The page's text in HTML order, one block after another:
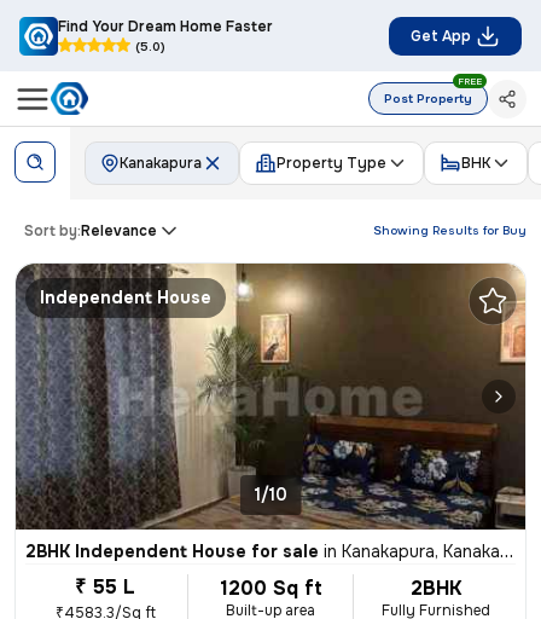
Find Your Dream Home Faster
(5.0)
Get App
Post Property
FREE
Kanakapura Property Type BHK
Showing Results for Buy
Sort by:Relevance
Independent House
1/10
2BHK Independent House for sale in Kanakapura, Kanakapura
₹ 55 L
₹4583.3/Sq ft
1200 Sq ft
Built-up area
2BHK
Fully Furnished